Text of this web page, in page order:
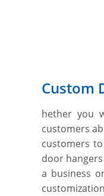
Custom
hether you
customers
customers
door
a business